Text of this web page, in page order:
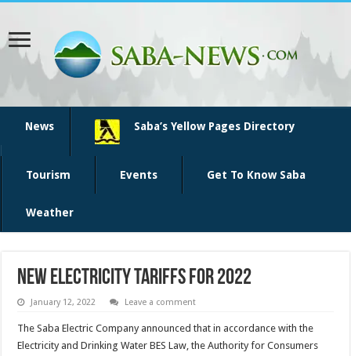
News Saba’s Yellow Pages Directory
Tourism Events Get To Know Saba
Weather
New Electricity Tariffs for 2022
January 12, 2022 Leave a comment
The Saba Electric Company announced that in accordance with the
Electricity and Drinking Water BES Law, the Authority for Consumers